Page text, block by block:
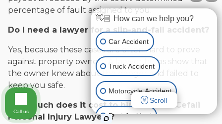
percentage of fault assigned to you.
Do I need a lawyer for a slip-and-fall accident?
Yes, because these cases are often hard to prove
against property owners. A lawyer helps show that
the owner knew about the danger and failed to
keep you safe.
How much does it cost to hire Cefali & Cefali
Personal Injury Lawyers?
👋🏼 How can we help you?
Car Accident
Truck Accident
Motorcycle Accident
Boat Accident
Scroll
Call us